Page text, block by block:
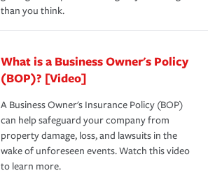
than you think.
What is a Business Owner's Policy
(BOP)? [Video]
A Business Owner's Insurance Policy (BOP)
can help safeguard your company from
property damage, loss, and lawsuits in the
wake of unforeseen events. Watch this video
to learn more.